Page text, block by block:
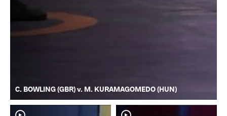
C. BOWLING (GBR) v. M. KURAMAGOMEDO (HUN)